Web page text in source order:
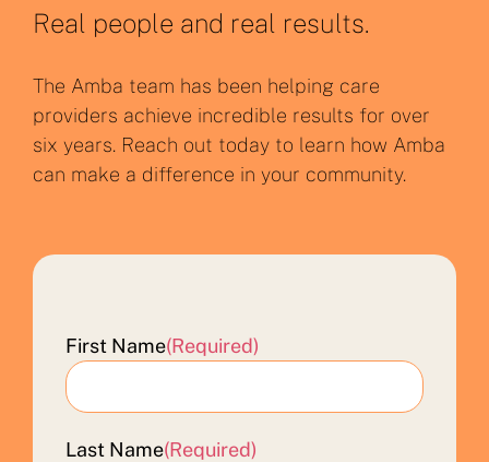
Real people and real results.
The Amba team has been helping care
providers achieve incredible results for over
six years. Reach out today to learn how Amba
can make a difference in your community.
First Name(Required)
Last Name(Required)